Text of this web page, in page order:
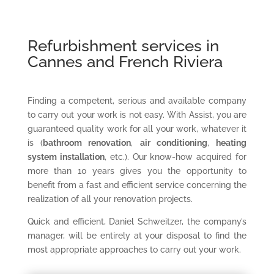
Refurbishment services in
Cannes and French Riviera
Finding a competent, serious and available company
to carry out your work is not easy. With Assist, you are
guaranteed quality work for all your work, whatever it
is (bathroom renovation, air conditioning,
heating
system installation, etc.). Our know-how acquired for
more than 10 years gives you the opportunity to
benefit from a fast and efficient service concerning the
realization of all your renovation projects.
Quick and efficient, Daniel Schweitzer, the company’s
manager, will be entirely at your disposal to find the
most appropriate approaches to carry out your work.